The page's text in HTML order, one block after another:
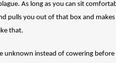
As long as you can sit
pulls you out of that box and
that.
unknown instead of cowering